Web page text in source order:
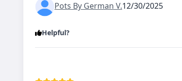
Pots By German V.12/30/2025
Helpful?